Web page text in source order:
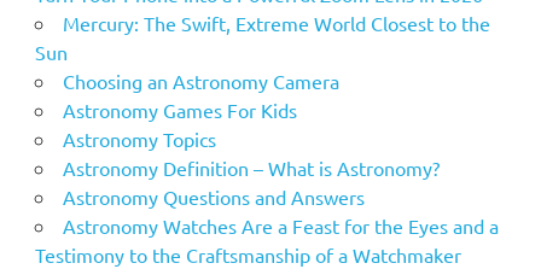
Mercury: The Swift, Extreme World Closest to the
Sun
Choosing an Astronomy Camera
Astronomy Games For Kids
Astronomy Topics
Astronomy Definition – What is Astronomy?
Astronomy Questions and Answers
Astronomy Watches Are a Feast for the Eyes and a
Testimony to the Craftsmanship of a Watchmaker